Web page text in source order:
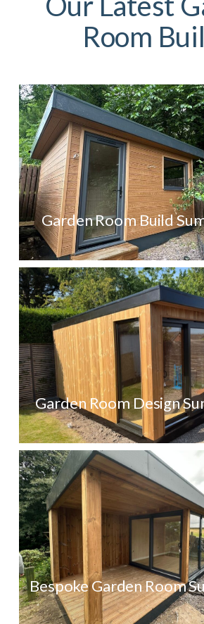
Room
Garden Room Build
Garden Room Design
Bespoke Garden Room